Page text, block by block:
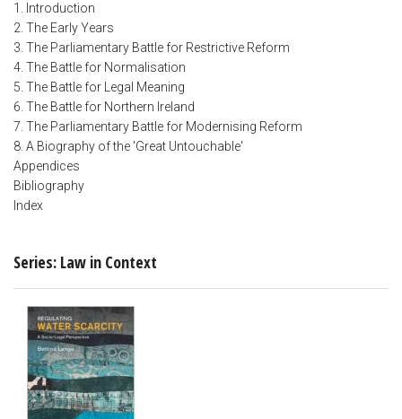
1. Introduction
2. The Early Years
3. The Parliamentary Battle for Restrictive Reform
4. The Battle for Normalisation
5. The Battle for Legal Meaning
6. The Battle for Northern Ireland
7. The Parliamentary Battle for Modernising Reform
8. A Biography of the 'Great Untouchable'
Appendices
Bibliography
Index
Series: Law in Context